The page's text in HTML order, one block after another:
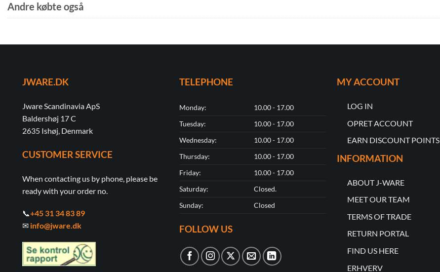
Andre købte også
JWARE.DK
Jware Scandinavia ApS
Baldershøj 17 C
2635 Ishøj, Denmark
CUSTOMER SERVICE
When contacting us by phone, please be
ready with your order no.
📞+45 31 34 83 89
✉ info@jware.dk
TELEPHONE
Monday:
10.00 - 17.00
Tuesday:
10.00 - 17.00
Wednesday:
10.00 - 17.00
Thursday:
10.00 - 17.00
Friday:
10.00 - 17.00
Saturday:
Closed.
Sunday:
Closed
FOLLOW US
MY ACCOUNT
LOG IN
OPRET ACCOUNT
EARN DISCOUNT POINTS
INFORMATION
ABOUT J-WARE
MEET OUR TEAM
TERMS OF TRADE
RETURN PORTAL
FIND US HERE
ERHVERV